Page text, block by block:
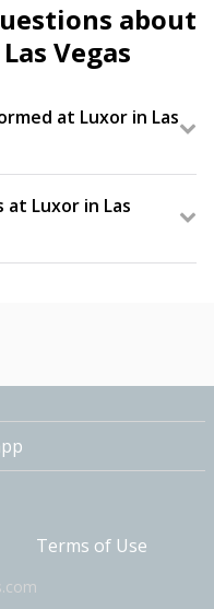
about
Vegas
at Luxor in Las
favorites;
shows. You
Group, Carrot
Tease.
Luxor in Las
can be
Terms of Use